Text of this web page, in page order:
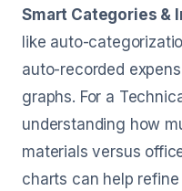
Smart Categories &
like auto-
auto-recorded
graphs. For a
understanding how
materials versus
charts can help